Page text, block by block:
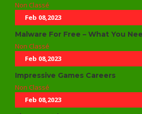
Non Classé
Feb 08,2023
Malware For Free – What You
Non Classé
Feb 08,2023
Impressive Games Careers
Non Classé
Feb 08,2023